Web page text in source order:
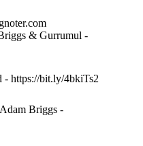
& Gurrumul -
- https://bit.ly/4bkiTs2
Briggs -